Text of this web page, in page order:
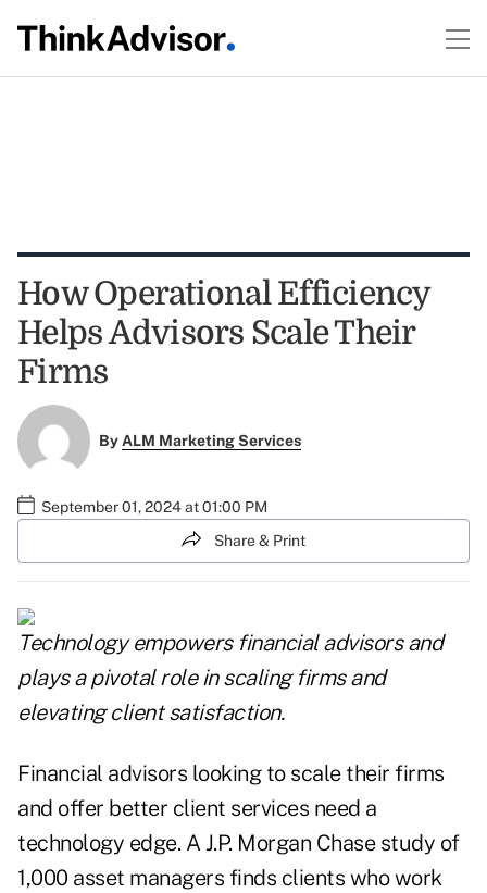
How Operational Efficiency
Helps Advisors Scale Their
Firms
ByALM Marketing Services
September 01, 2024 at 01:00 PM
Share & Print
Technology empowers financial advisors and
plays a pivotal role in scaling firms and
elevating client satisfaction.
Financial advisors looking to scale their firms
and offer better client services need a
technology edge. A J.P. Morgan Chase study of
1,000 asset managers finds clients who work